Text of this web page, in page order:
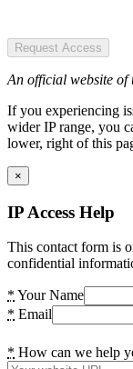
Request Access
An official website of
If you experiencing
wider IP range, you
lower, right of this
×
IP Access Help
This contact form is
confidential
* Your Name
* Email
* How can we help